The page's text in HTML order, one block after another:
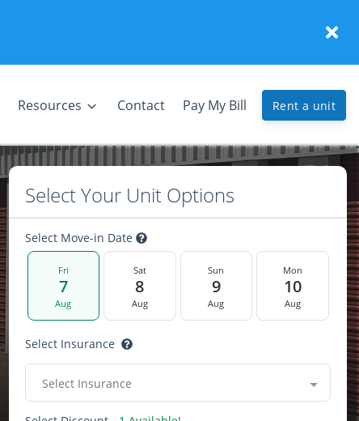
Resources Contact Pay My Bill Rent a unit
Select Your Unit Options
Select Move-in Date
Fri
7
Aug
Sat
8
Aug
Sun
9
Aug
Mon
10
Aug
Select Insurance
Select Insurance